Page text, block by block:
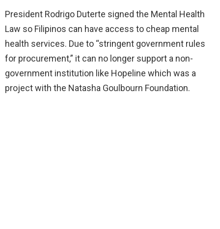
President Rodrigo Duterte signed the Mental Health
Law so Filipinos can have access to cheap mental
health services. Due to “stringent government rules
for procurement,” it can no longer support a non-
government institution like Hopeline which was a
project with the Natasha Goulbourn Foundation.